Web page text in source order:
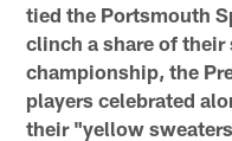
tied the Portsmouth
clinch a share of
championship, the
players celebrated
their "yellow